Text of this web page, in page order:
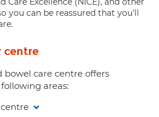
you can be reassured that you'll
centre
bowel care centre offers
areas: